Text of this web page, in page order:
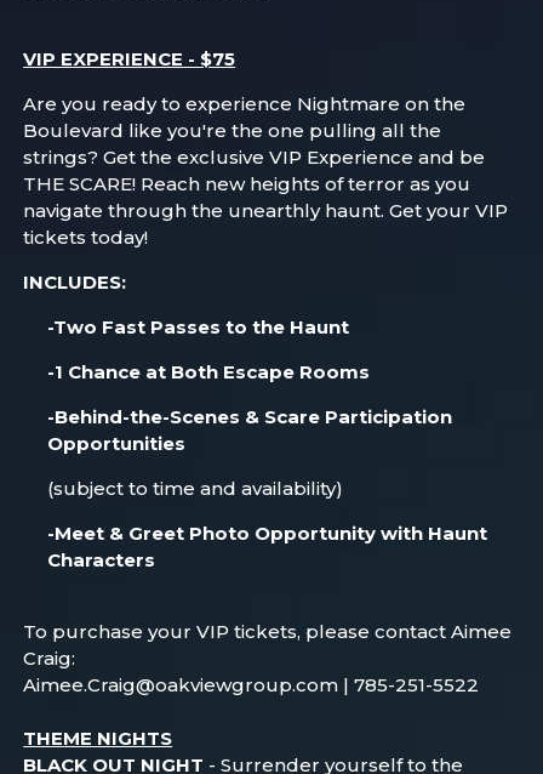
VIP EXPERIENCE - $75
Are you ready to experience Nightmare on the
Boulevard like you're the one pulling all the
strings? Get the exclusive VIP Experience and be
THE SCARE! Reach new heights of terror as you
navigate through the unearthly haunt. Get your VIP
tickets today!
INCLUDES:
-Two Fast Passes to the Haunt
-1 Chance at Both Escape Rooms
-Behind-the-Scenes & Scare Participation
Opportunities
(subject to time and availability)
-Meet & Greet Photo Opportunity with Haunt
Characters
To purchase your VIP tickets, please contact Aimee
Craig:
Aimee.Craig@oakviewgroup.com | 785-251-5522
THEME NIGHTS
BLACK OUT NIGHT - Surrender yourself to the